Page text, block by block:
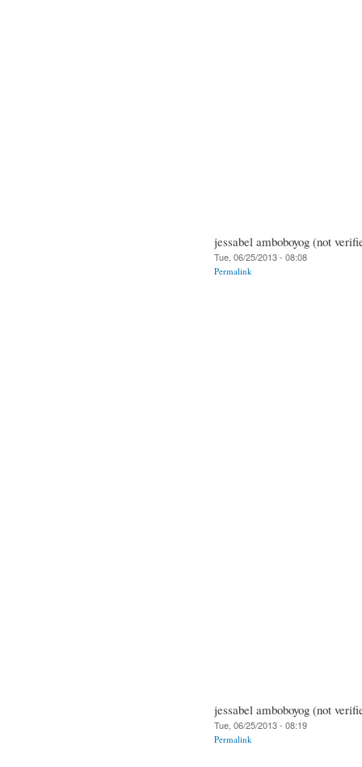
jessabel amboboyog (not
Tue, 06/25/2013 - 08:08
Permalink
jessabel amboboyog (not
Tue, 06/25/2013 - 08:19
Permalink